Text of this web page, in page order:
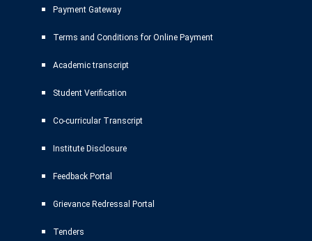
Payment Gateway
Terms and Conditions for Online Payment
Academic transcript
Student Verification
Co-curricular Transcript
Institute Disclosure
Feedback Portal
Grievance Redressal Portal
Tenders